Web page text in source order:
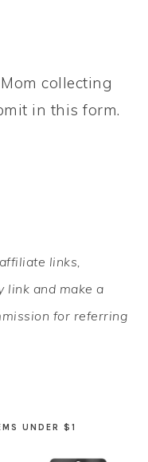
collecting
in this form.
links,
link and make a
for referring
UNDER $1